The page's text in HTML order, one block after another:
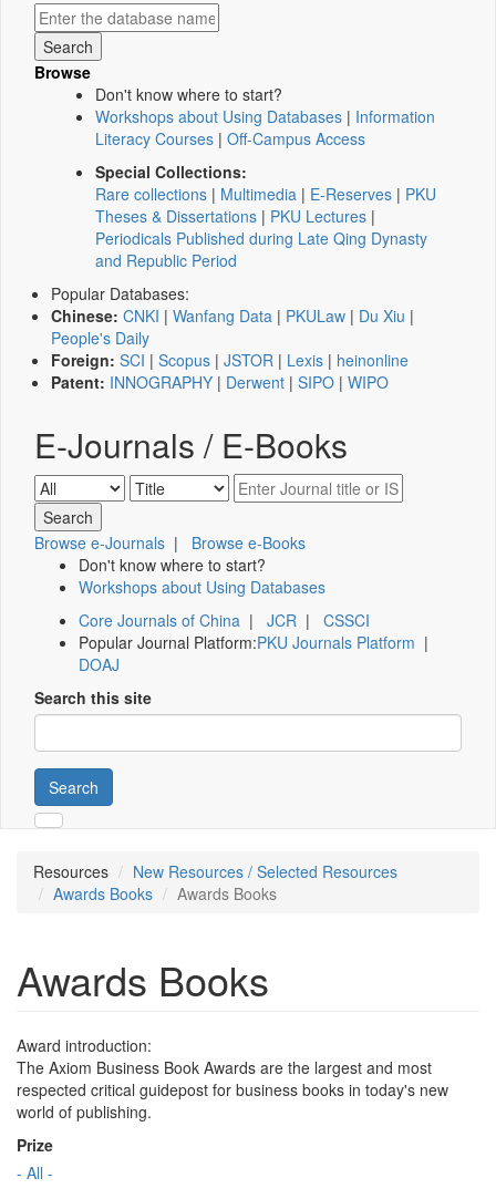
Browse
Don't know where to start?
Workshops about Using Databases | Information
Literacy Courses | Off-Campus Access
Special Collections:
Rare collections | Multimedia | E-Reserves | PKU
Theses & Dissertations | PKU Lectures |
Periodicals Published during Late Qing Dynasty
and Republic Period
Popular Databases:
Chinese: CNKI | Wanfang Data | PKULaw | Du Xiu |
People's Daily
Foreign: SCI | Scopus | JSTOR | Lexis | heinonline
Patent: INNOGRAPHY | Derwent | SIPO | WIPO
E-Journals / E-Books
Browse e-Journals | Browse e-Books
Don't know where to start?
Workshops about Using Databases
Core Journals of China | JCR | CSSCI
Popular Journal Platform:PKU Journals Platform |
DOAJ
Search this site
Search
Resources
New Resources / Selected Resources
Awards Books
Awards Books
Awards Books
Award introduction:
The Axiom Business Book Awards are the largest and most
respected critical guidepost for business books in today's new
world of publishing.
Prize
- All -